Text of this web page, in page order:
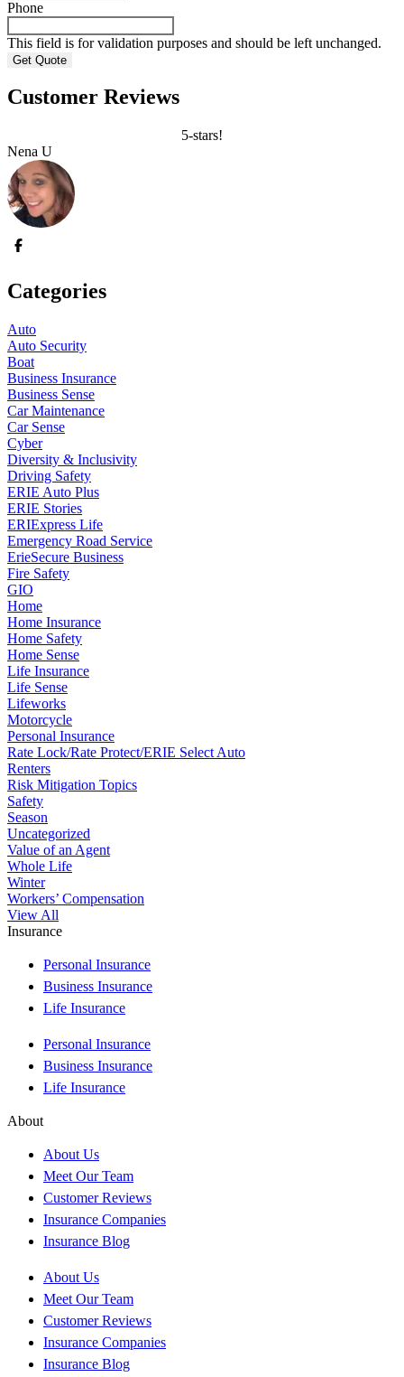
Phone
This field is for validation purposes and should be left unchanged.
Customer Reviews
5-stars!
Nena U
Categories
Auto
Auto Security
Boat
Business Insurance
Business Sense
Car Maintenance
Car Sense
Cyber
Diversity & Inclusivity
Driving Safety
ERIE Auto Plus
ERIE Stories
ERIExpress Life
Emergency Road Service
ErieSecure Business
Fire Safety
GIO
Home
Home Insurance
Home Safety
Home Sense
Life Insurance
Life Sense
Lifeworks
Motorcycle
Personal Insurance
Rate Lock/Rate Protect/ERIE Select Auto
Renters
Risk Mitigation Topics
Safety
Season
Uncategorized
Value of an Agent
Whole Life
Winter
Workers’ Compensation
View All
Insurance
Personal Insurance
Business Insurance
Life Insurance
Personal Insurance
Business Insurance
Life Insurance
About
About Us
Meet Our Team
Customer Reviews
Insurance Companies
Insurance Blog
About Us
Meet Our Team
Customer Reviews
Insurance Companies
Insurance Blog